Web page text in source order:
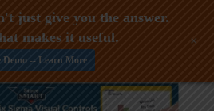
just give you the answer.
makes it useful.
Demo -- Learn More
+